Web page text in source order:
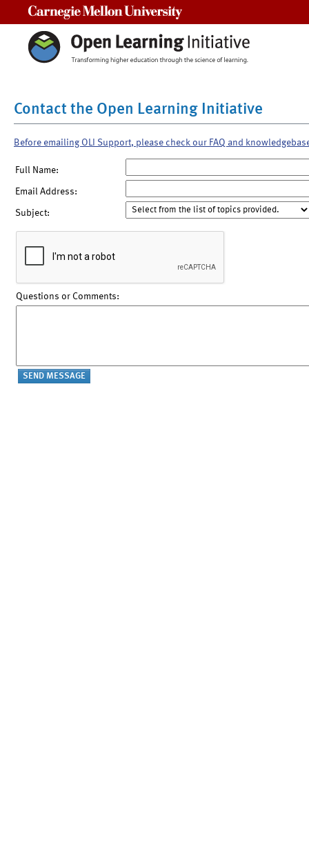
Contact the Open Learning Initiative
Before emailing OLI Support, please check our FAQ and
Full Name:
Email Address:
Subject:
Questions or Comments: